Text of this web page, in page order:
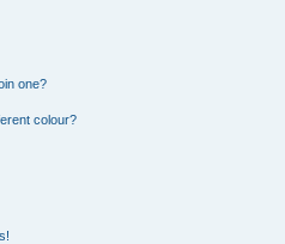
one?
colour?